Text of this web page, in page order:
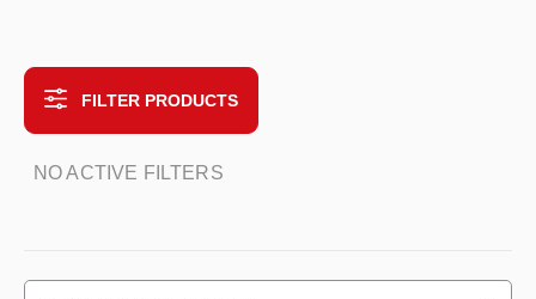
FILTER PRODUCTS
NO ACTIVE FILTERS